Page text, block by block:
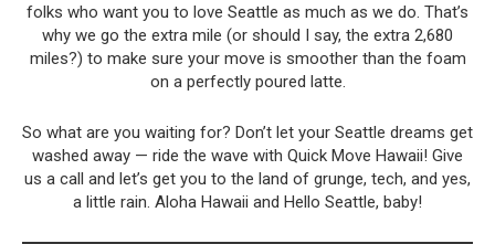
folks who want you to love Seattle as much as we do. That’s
why we go the extra mile (or should I say, the extra 2,680
miles?) to make sure your move is smoother than the foam
on a perfectly poured latte.
So what are you waiting for? Don’t let your Seattle dreams get
washed away — ride the wave with Quick Move Hawaii! Give
us a call and let’s get you to the land of grunge, tech, and yes,
a little rain. Aloha Hawaii and Hello Seattle, baby!